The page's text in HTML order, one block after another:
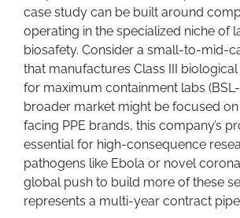
case study can be built around
operating in the specialized niche of
biosafety. Consider a small-to-mid-
that manufactures Class III
for maximum containment labs
broader market might be focused
facing PPE brands, this company’s
essential for high-consequence
pathogens like Ebola or novel
global push to build more of these
represents a multi-year contract